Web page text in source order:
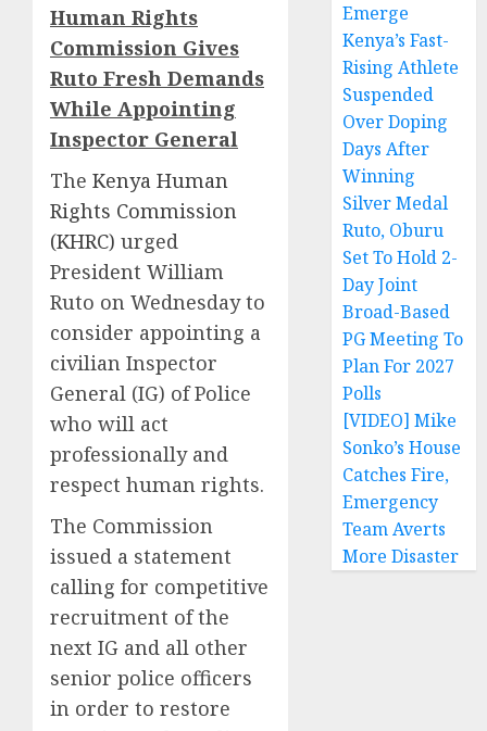
Human Rights
Commission Gives
Ruto Fresh Demands
While Appointing
Inspector General
The Kenya Human
Rights Commission
(KHRC) urged
President William
Ruto on Wednesday to
consider appointing a
civilian Inspector
General (IG) of Police
who will act
professionally and
respect human rights.
The Commission
issued a statement
calling for competitive
recruitment of the
next IG and all other
senior police officers
in order to restore
Emerge
Kenya’s Fast-
Rising Athlete
Suspended
Over Doping
Days After
Winning
Silver Medal
Ruto, Oburu
Set To Hold 2-
Day Joint
Broad-Based
PG Meeting To
Plan For 2027
Polls
[VIDEO] Mike
Sonko’s House
Catches Fire,
Emergency
Team Averts
More Disaster